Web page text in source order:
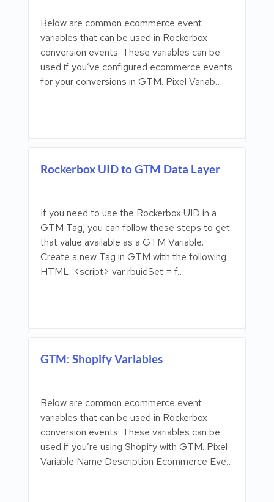
Below are common ecommerce event
variables that can be used in Rockerbox
conversion events. These variables can be
used if you’ve configured ecommerce events
for your conversions in GTM. Pixel Variab…
Rockerbox UID to GTM Data Layer
If you need to use the Rockerbox UID in a
GTM Tag, you can follow these steps to get
that value available as a GTM Variable.
Create a new Tag in GTM with the following
HTML: <script> var rbuidSet = f…
GTM: Shopify Variables
Below are common ecommerce event
variables that can be used in Rockerbox
conversion events. These variables can be
used if you’re using Shopify with GTM. Pixel
Variable Name Description Ecommerce Eve…